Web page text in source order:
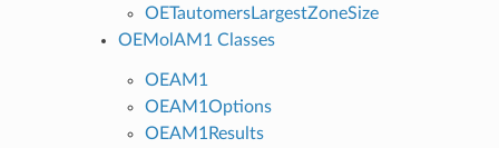
OETautomersLargestZoneSize
OEMolAM1 Classes
OEAM1
OEAM1Options
OEAM1Results